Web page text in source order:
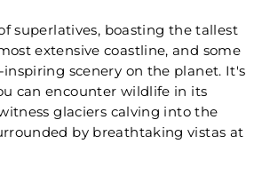
superlatives, boasting the tallest
extensive coastline, and some
scenery on the planet. It's
can encounter wildlife in its
glaciers calving into the
by breathtaking vistas at